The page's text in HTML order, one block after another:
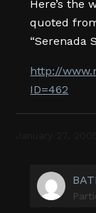
Here’s the
quoted
“Serenada
http://
ID=462